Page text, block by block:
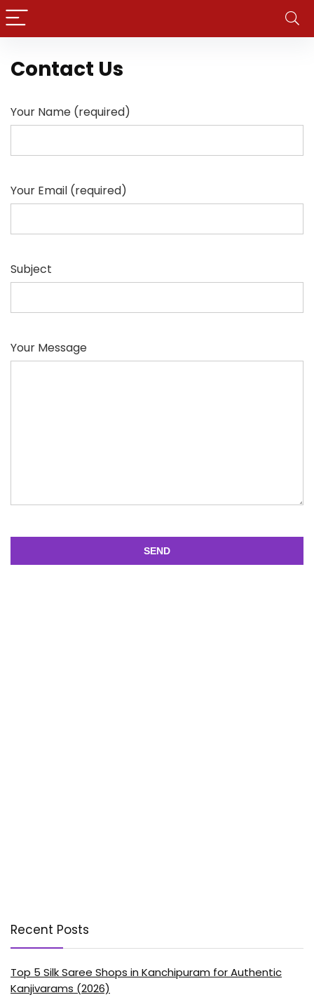
Contact Us
Your Name (required)
Your Email (required)
Subject
Your Message
Recent Posts
Top 5 Silk Saree Shops in Kanchipuram for Authentic
Kanjivarams (2026)